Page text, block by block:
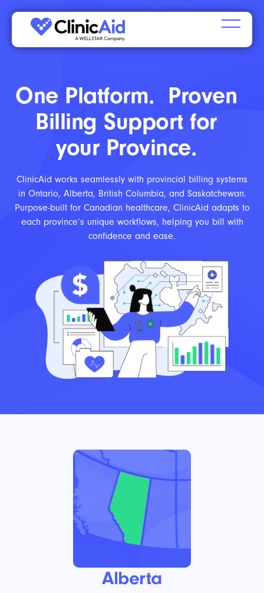
One Platform. Proven
Billing Support for
your Province.
ClinicAid works seamlessly with provincial billing systems
in Ontario, Alberta, British Columbia, and Saskatchewan.
Purpose-built for Canadian healthcare, ClinicAid adapts to
each province’s unique workflows, helping you bill with
confidence and ease.
Alberta